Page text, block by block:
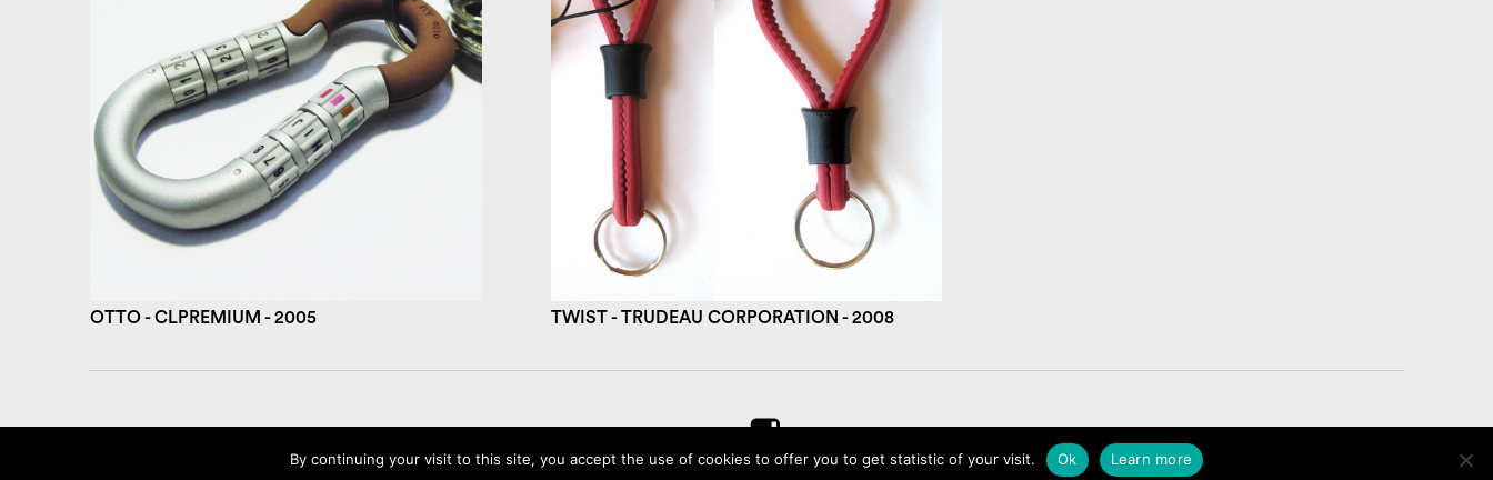
OTTO - CLPREMIUM - 2005 TWIST - TRUDEAU CORPORATION - 2008
By continuing your visit to this site, you accept the use of cookies to offer you to get statistic of your visit. Ok Learn more